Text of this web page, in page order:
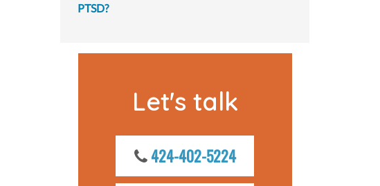
PTSD?
Let's talk
424-402-5224